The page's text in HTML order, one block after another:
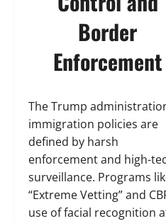
Border
Enforcement
The Trump
immigration policies are
defined by harsh
enforcement and high-
surveillance. Programs
“Extreme Vetting” and
use of facial recognition